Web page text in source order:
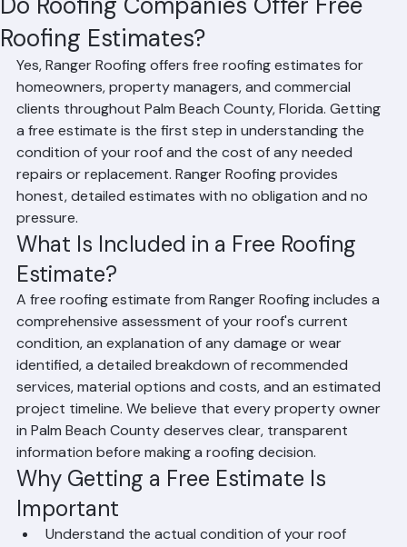
Do Roofing Companies Offer Free
Roofing Estimates?
Yes, Ranger Roofing offers free roofing estimates for
homeowners, property managers, and commercial
clients throughout Palm Beach County, Florida. Getting
a free estimate is the first step in understanding the
condition of your roof and the cost of any needed
repairs or replacement. Ranger Roofing provides
honest, detailed estimates with no obligation and no
pressure.
What Is Included in a Free Roofing
Estimate?
A free roofing estimate from Ranger Roofing includes a
comprehensive assessment of your roof's current
condition, an explanation of any damage or wear
identified, a detailed breakdown of recommended
services, material options and costs, and an estimated
project timeline. We believe that every property owner
in Palm Beach County deserves clear, transparent
information before making a roofing decision.
Why Getting a Free Estimate Is
Important